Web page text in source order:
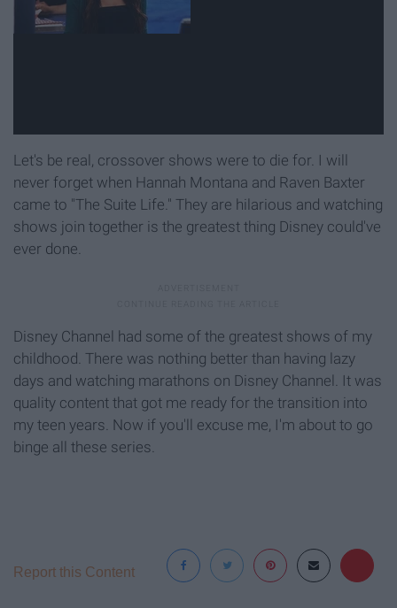
Let's be real, crossover shows were to die for. I will
never forget when Hannah Montana and Raven Baxter
came to "The Suite Life." They are hilarious and watching
shows join together is the greatest thing Disney could've
ever done.
Disney Channel had some of the greatest shows of my
childhood. There was nothing better than having lazy
days and watching marathons on Disney Channel. It was
quality content that got me ready for the transition into
my teen years. Now if you'll excuse me, I'm about to go
binge all these series.
Report this Content